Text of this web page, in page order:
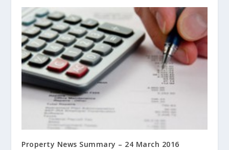
Property News Summary – 24 March 2016